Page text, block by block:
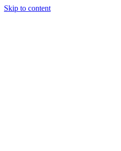
Skip to content